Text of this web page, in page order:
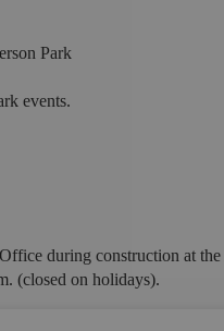
Park
events.
during construction at
(closed on holidays).